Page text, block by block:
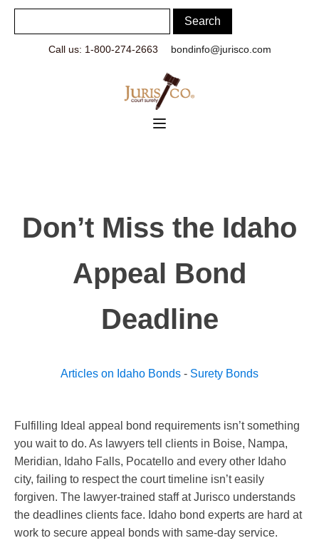
Call us: 1-800-274-2663 bondinfo@jurisco.com
Don’t Miss the Idaho
Appeal Bond
Deadline
Articles on Idaho Bonds - Surety Bonds
Fulfilling Ideal appeal bond requirements isn’t something
you wait to do. As lawyers tell clients in Boise, Nampa,
Meridian, Idaho Falls, Pocatello and every other Idaho
city, failing to respect the court timeline isn’t easily
forgiven. The lawyer-trained staff at Jurisco understands
the deadlines clients face. Idaho bond experts are hard at
work to secure appeal bonds with same-day service.